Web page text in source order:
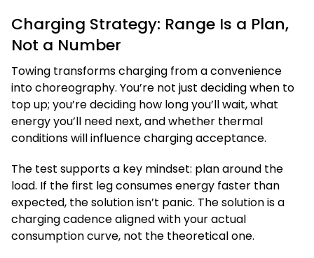
Charging Strategy: Range Is a Plan,
Not a Number
Towing transforms charging from a convenience
into choreography. You’re not just deciding when to
top up; you’re deciding how long you’ll wait, what
energy you’ll need next, and whether thermal
conditions will influence charging acceptance.
The test supports a key mindset: plan around the
load. If the first leg consumes energy faster than
expected, the solution isn’t panic. The solution is a
charging cadence aligned with your actual
consumption curve, not the theoretical one.